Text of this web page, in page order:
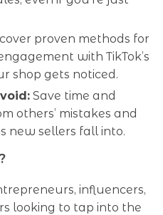
proven methods for
with TikTok’s
shop gets noticed.
Save time and
others’ mistakes and
new sellers fall into.
influencers,
looking to tap into the